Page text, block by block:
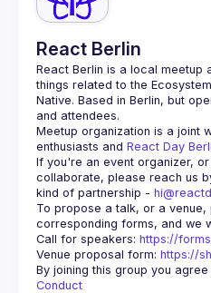
React Berlin
React Berlin is a local meetup
things related to the
Native. Based in Berlin, but
and attendees.
Meetup organization is a joint
enthusiasts and React Day
If you're an event organizer,
collaborate, please reach us
kind of partnership -
To propose a talk, or a venue,
Call for speakers: https://
Venue proposal form: https://
By joining this group you
Conduct